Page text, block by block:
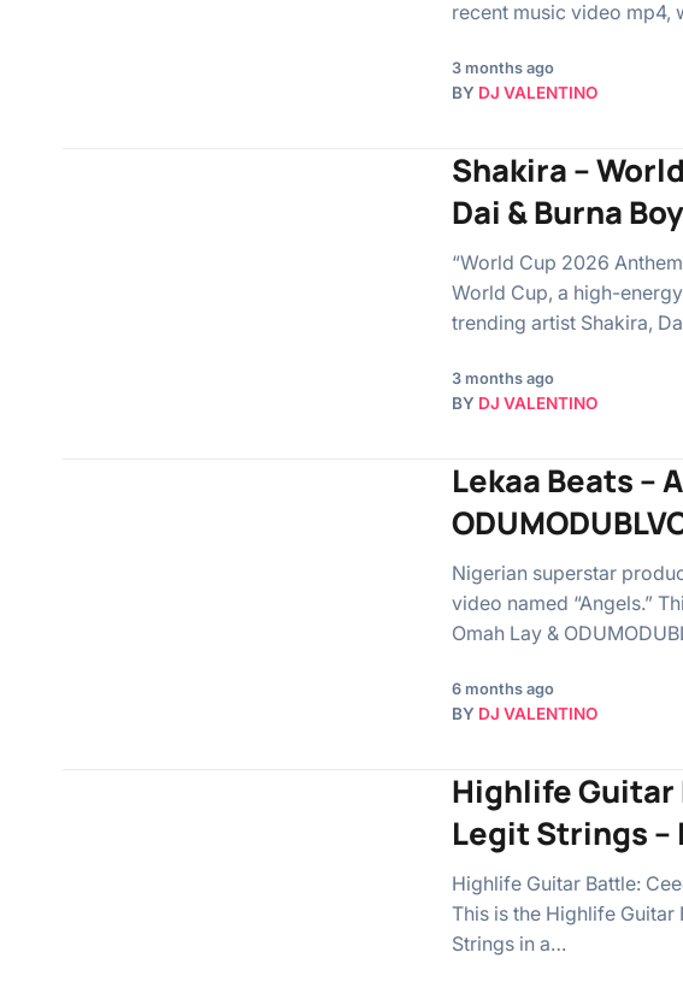
recent music video mp4,
3 months ago
BY DJ VALENTINO
Shakira –
Dai & Burna Boy
“World Cup 2026
World Cup, a high-
trending artist Shakira,
3 months ago
BY DJ VALENTINO
Lekaa Beats –
Nigerian superstar
video named “Angels.”
Omah Lay &
6 months ago
BY DJ VALENTINO
Highlife Guitar
Legit Strings –
Highlife Guitar Battle:
This is the Highlife
Strings in a…